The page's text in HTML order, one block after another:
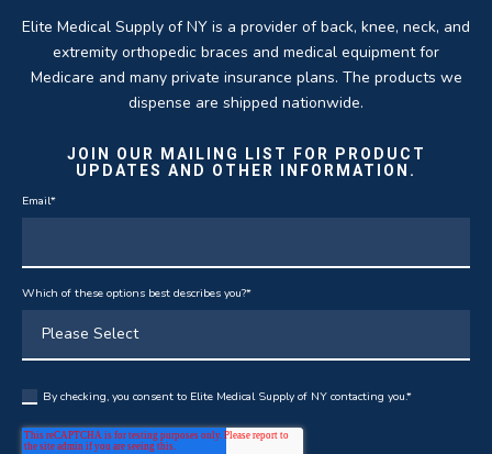
Elite Medical Supply of NY is a provider of back, knee, neck, and
extremity orthopedic braces and medical equipment for
Medicare and many private insurance plans. The products we
dispense are shipped nationwide.
JOIN OUR MAILING LIST FOR PRODUCT
UPDATES AND OTHER INFORMATION.
Email*
Which of these options best describes you?*
By checking, you consent to Elite Medical Supply of NY contacting you.*